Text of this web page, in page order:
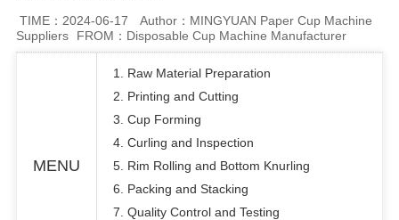
TIME：2024-06-17
Author：MINGYUAN Paper Cup Machine
Suppliers
FROM：Disposable Cup Machine Manufacturer
MENU
1. Raw Material Preparation
2. Printing and Cutting
3. Cup Forming
4. Curling and Inspection
5. Rim Rolling and Bottom Knurling
6. Packing and Stacking
7. Quality Control and Testing